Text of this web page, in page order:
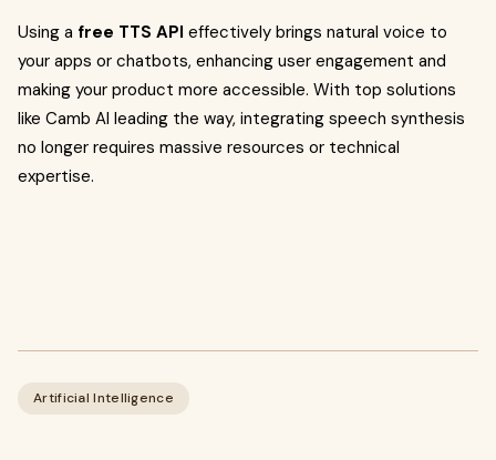
Using a free TTS API effectively brings natural voice to
your apps or chatbots, enhancing user engagement and
making your product more accessible. With top solutions
like Camb AI leading the way, integrating speech synthesis
no longer requires massive resources or technical
expertise.
Artificial Intelligence